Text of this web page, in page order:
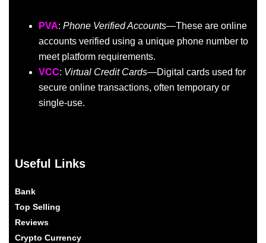
PVA: Phone Verified Accounts—These are online
accounts verified using a unique phone number to
meet platform requirements.
VCC: Virtual Credit Cards—Digital cards used for
secure online transactions, often temporary or
single-use.
Useful Links
Bank
Top Selling
Reviews
Crypto Currency